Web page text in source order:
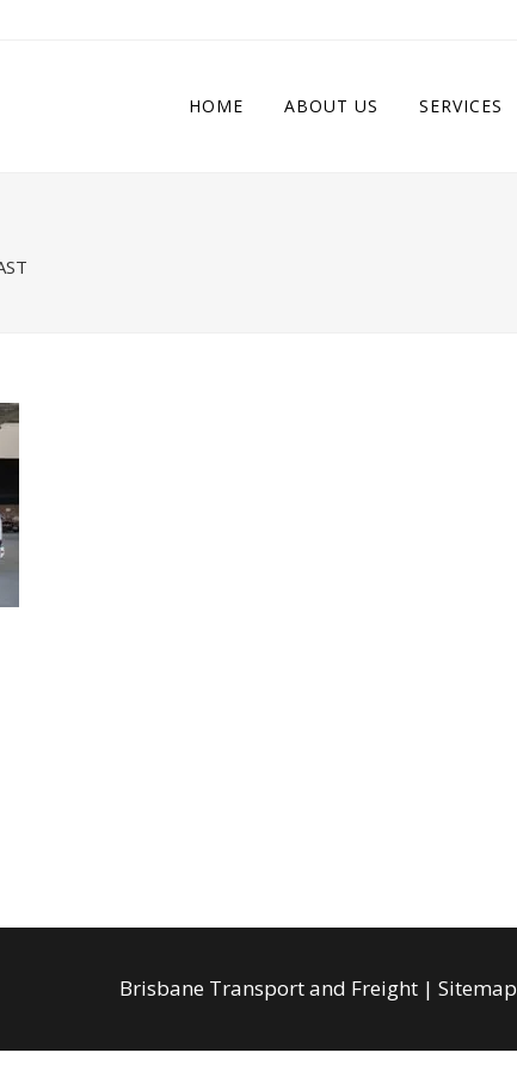
HOME ABOUT US SERVICES
Brisbane Transport and Freight | Sitemap